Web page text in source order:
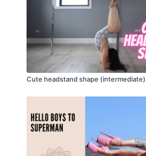
Cute headstand shape (intermediate)